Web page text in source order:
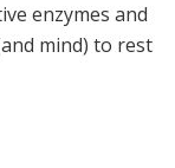
enzymes and
mind) to rest